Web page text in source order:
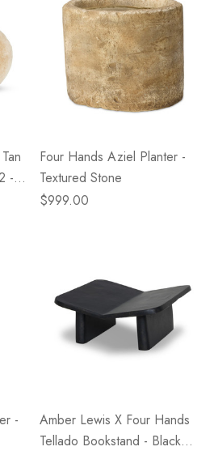
-
Four Hands Aziel Planter -
Textured Stone
$999.00
-
Amber Lewis X Four Hands
Tellado Bookstand - Black